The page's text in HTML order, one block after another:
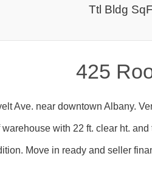
Ttl Bldg
425
Ave. near downtown Albany.
with 22 ft. clear ht.
Move in ready and seller